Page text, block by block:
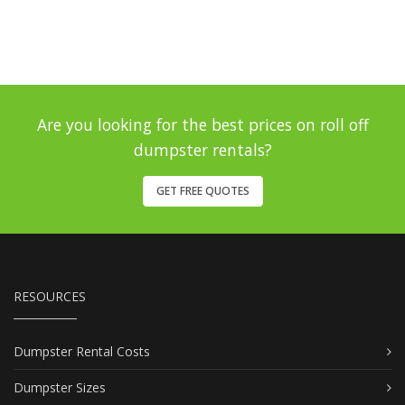
Are you looking for the best prices on roll off
dumpster rentals?
GET FREE QUOTES
RESOURCES
Dumpster Rental Costs
Dumpster Sizes